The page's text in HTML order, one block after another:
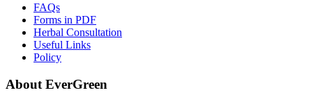
FAQs
Forms in PDF
Herbal Consultation
Useful Links
Policy
About EverGreen